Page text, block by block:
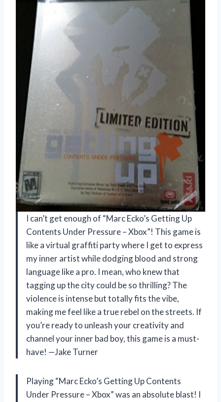
I can’t get enough of “Marc Ecko’s Getting Up
Contents Under Pressure – Xbox”! This game is
like a virtual graffiti party where I get to express
my inner artist while dodging blood and strong
language like a pro. I mean, who knew that
tagging up the city could be so thrilling? The
violence is intense but totally fits the vibe,
making me feel like a true rebel on the streets. If
you’re ready to unleash your creativity and
channel your inner bad boy, this game is a must-
have! —Jake Turner
Playing “Marc Ecko’s Getting Up Contents
Under Pressure – Xbox” was an absolute blast! I